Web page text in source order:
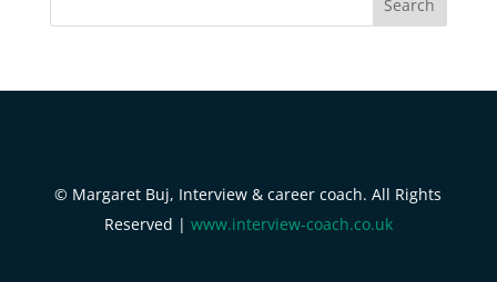
© Margaret Buj, Interview & career coach. All Rights
Reserved | www.interview-coach.co.uk